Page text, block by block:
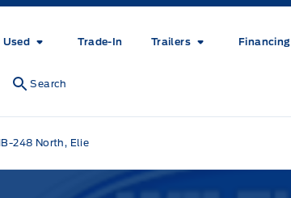
Used Trade-In Trailers Financing
Search
248 North, Elie